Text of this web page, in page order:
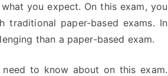
you expect. On this exam, you
paper-based exams. In
than a paper-based exam.
to know about on this exam.